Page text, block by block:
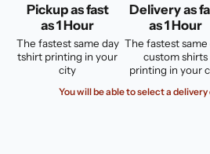
Pickup as fast
as 1 Hour
The fastest same day
tshirt printing in your
city
Delivery as
as 1 Hour
The fastest same
custom shirts
printing in your
You will be able to select a